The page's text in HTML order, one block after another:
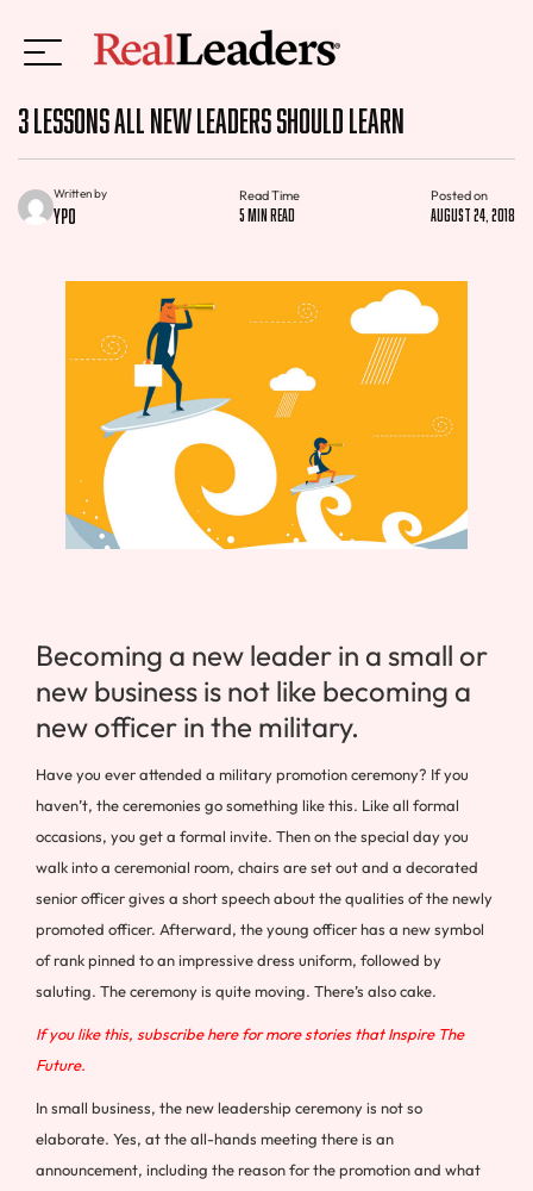
3 Lessons All New Leaders Should Learn
Written by
YPO
Read Time
5 min read
Posted on
August 24, 2018
Becoming a new leader in a small or
new business is not like becoming a
new officer in the military.
Have you ever attended a military promotion ceremony? If you
haven’t, the ceremonies go something like this. Like all formal
occasions, you get a formal invite. Then on the special day you
walk into a ceremonial room, chairs are set out and a decorated
senior officer gives a short speech about the qualities of the newly
promoted officer. Afterward, the young officer has a new symbol
of rank pinned to an impressive dress uniform, followed by
saluting. The ceremony is quite moving. There’s also cake.
If you like this, subscribe here for more stories that Inspire The
Future.
In small business, the new leadership ceremony is not so
elaborate. Yes, at the all-hands meeting there is an
announcement, including the reason for the promotion and what